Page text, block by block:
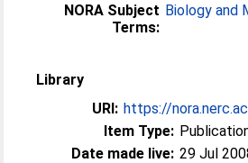
NORA Subject
Terms:
Biology and
Library
URI: https://
Item Type:
Date made live: 29 Jul